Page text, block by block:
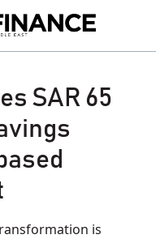
Middle
SAR 65
is